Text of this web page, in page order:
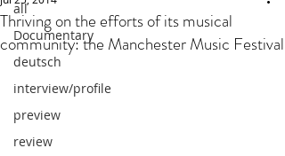
all
Documentary
deutsch
interview/profile
preview
review
Thriving on the efforts of its musical
community: the Manchester Music Festival